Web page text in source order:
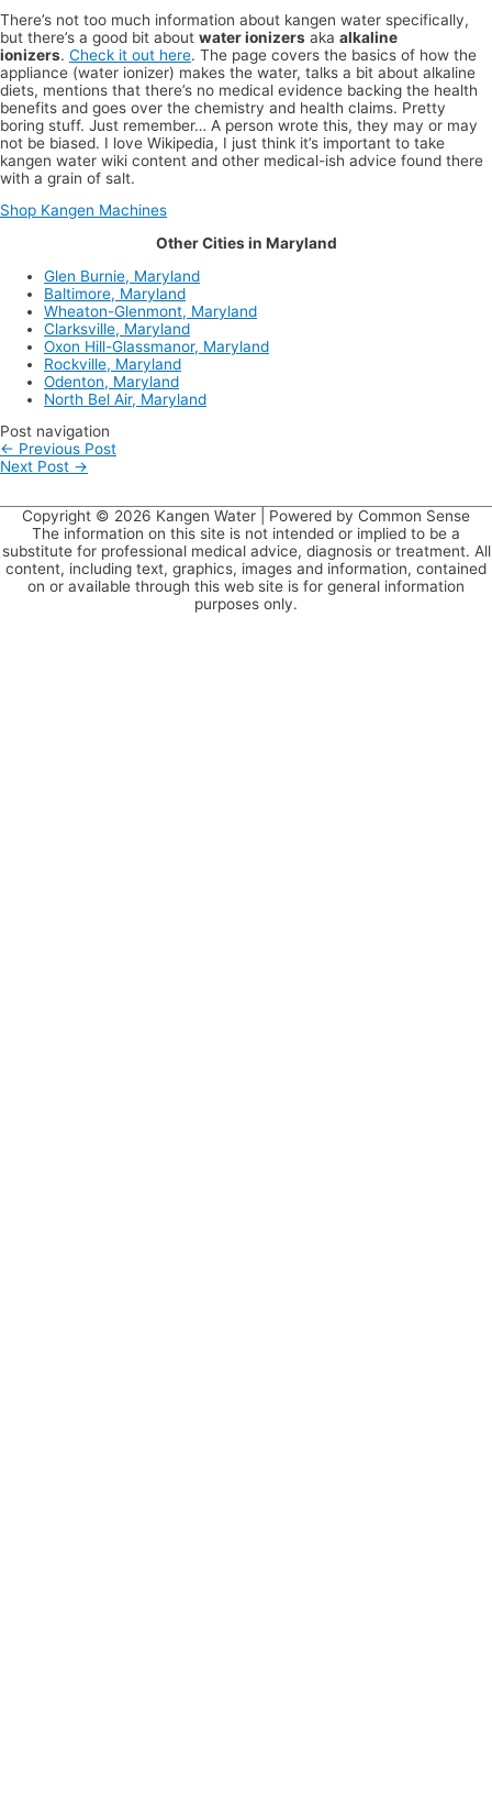
There’s not too much information about kangen water specifically,
but there’s a good bit about water ionizers aka alkaline
ionizers. Check it out here. The page covers the basics of how the
appliance (water ionizer) makes the water, talks a bit about alkaline
diets, mentions that there’s no medical evidence backing the health
benefits and goes over the chemistry and health claims. Pretty
boring stuff. Just remember… A person wrote this, they may or may
not be biased. I love Wikipedia, I just think it’s important to take
kangen water wiki content and other medical-ish advice found there
with a grain of salt.
Shop Kangen Machines
Other Cities in Maryland
Glen Burnie, Maryland
Baltimore, Maryland
Wheaton-Glenmont, Maryland
Clarksville, Maryland
Oxon Hill-Glassmanor, Maryland
Rockville, Maryland
Odenton, Maryland
North Bel Air, Maryland
Post navigation
← Previous Post
Next Post →
Copyright © 2026 Kangen Water | Powered by Common Sense
The information on this site is not intended or implied to be a
substitute for professional medical advice, diagnosis or treatment. All
content, including text, graphics, images and information, contained
on or available through this web site is for general information
purposes only.